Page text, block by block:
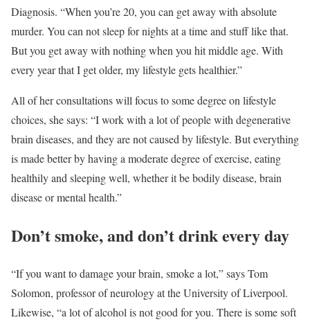
Diagnosis. “When you’re 20, you can get away with absolute
murder. You can not sleep for nights at a time and stuff like that.
But you get away with nothing when you hit middle age. With
every year that I get older, my lifestyle gets healthier.”
All of her consultations will focus to some degree on lifestyle
choices, she says: “I work with a lot of people with degenerative
brain diseases, and they are not caused by lifestyle. But everything
is made better by having a moderate degree of exercise, eating
healthily and sleeping well, whether it be bodily disease, brain
disease or mental health.”
Don’t smoke, and don’t drink every day
“If you want to damage your brain, smoke a lot,” says Tom
Solomon, professor of neurology at the University of Liverpool.
Likewise, “a lot of alcohol is not good for you. There is some soft